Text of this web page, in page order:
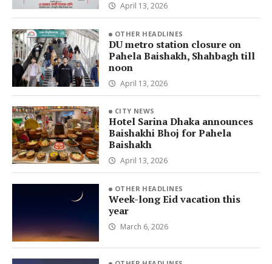
April 13, 2026
OTHER HEADLINES
DU metro station closure on
Pahela Baishakh, Shahbagh till
noon
April 13, 2026
CITY NEWS
Hotel Sarina Dhaka announces
Baishakhi Bhoj for Pahela
Baishakh
April 13, 2026
OTHER HEADLINES
Week-long Eid vacation this
year
March 6, 2026